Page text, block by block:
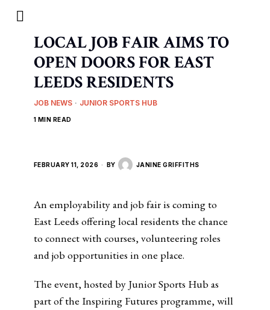
LOCAL JOB FAIR AIMS TO
OPEN DOORS FOR EAST
LEEDS RESIDENTS
JOB NEWS · JUNIOR SPORTS HUB
1 MIN READ
FEBRUARY 11, 2026 BY JANINE GRIFFITHS
An employability and job fair is coming to
East Leeds offering local residents the chance
to connect with courses, volunteering roles
and job opportunities in one place.
The event, hosted by Junior Sports Hub as
part of the Inspiring Futures programme, will